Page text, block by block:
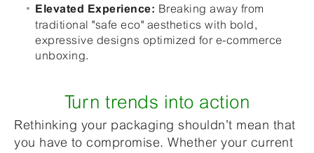
Elevated Experience: Breaking away from
traditional "safe eco" aesthetics with bold,
expressive designs optimized for e-commerce
unboxing.
Turn trends into action
Rethinking your packaging shouldn’t mean that
you have to compromise. Whether your current